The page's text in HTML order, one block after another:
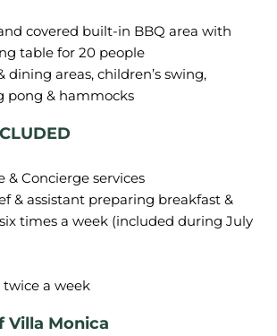
covered built-in BBQ area with
table for 20 people
dining areas, children’s swing,
pong & hammocks
& Concierge services
& assistant preparing breakfast &
times a week (included during July
Villa Monica